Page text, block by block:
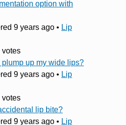
option with
9 years ago • Lip
votes
up my wide lips?
9 years ago • Lip
votes
lip bite?
9 years ago • Lip